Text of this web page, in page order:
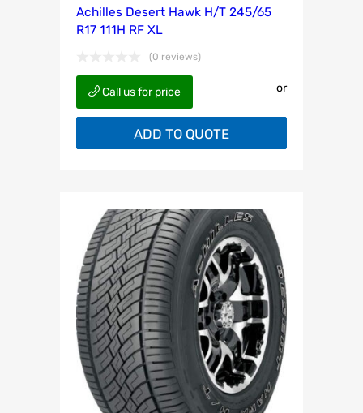
Achilles Desert Hawk H/T 245/65
R17 111H RF XL
(0 reviews)
Call us for price or
ADD TO QUOTE